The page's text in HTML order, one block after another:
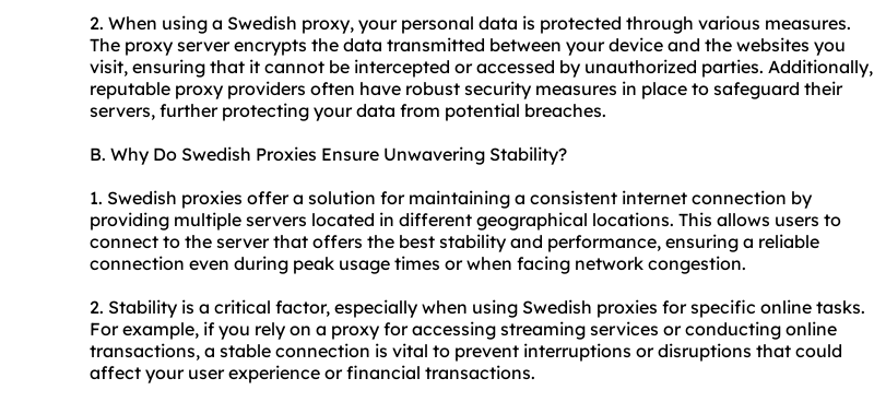
2. When using a Swedish proxy, your personal data is protected through various measures.
The proxy server encrypts the data transmitted between your device and the websites you
visit, ensuring that it cannot be intercepted or accessed by unauthorized parties. Additionally,
reputable proxy providers often have robust security measures in place to safeguard their
servers, further protecting your data from potential breaches.
B. Why Do Swedish Proxies Ensure Unwavering Stability?
1. Swedish proxies offer a solution for maintaining a consistent internet connection by
providing multiple servers located in different geographical locations. This allows users to
connect to the server that offers the best stability and performance, ensuring a reliable
connection even during peak usage times or when facing network congestion.
2. Stability is a critical factor, especially when using Swedish proxies for specific online tasks.
For example, if you rely on a proxy for accessing streaming services or conducting online
transactions, a stable connection is vital to prevent interruptions or disruptions that could
affect your user experience or financial transactions.